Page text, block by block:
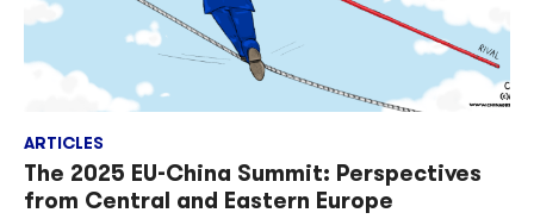
ARTICLES
The 2025 EU-China Summit: Perspectives
from Central and Eastern Europe